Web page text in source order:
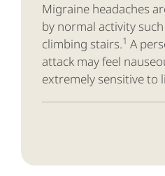
Migraine headaches
by normal activity
climbing stairs.1 A
attack may feel
extremely sensitive to